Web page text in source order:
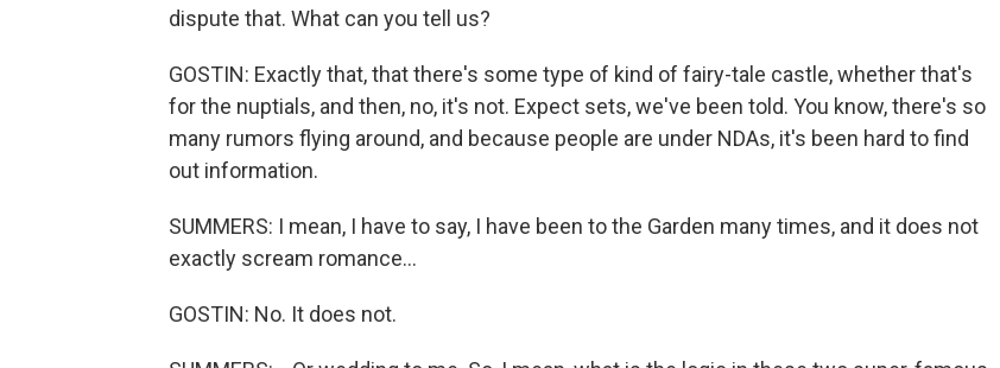
dispute that. What can you tell us?
GOSTIN: Exactly that, that there's some type of kind of fairy-tale castle, whether that's
for the nuptials, and then, no, it's not. Expect sets, we've been told. You know, there's so
many rumors flying around, and because people are under NDAs, it's been hard to find
out information.
SUMMERS: I mean, I have to say, I have been to the Garden many times, and it does not
exactly scream romance...
GOSTIN: No. It does not.